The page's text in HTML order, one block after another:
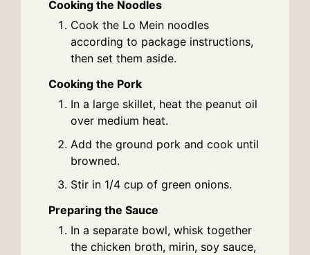
Cooking the Noodles
Cook the Lo Mein noodles
according to package instructions,
then set them aside.
Cooking the Pork
In a large skillet, heat the peanut oil
over medium heat.
Add the ground pork and cook until
browned.
Stir in 1/4 cup of green onions.
Preparing the Sauce
In a separate bowl, whisk together
the chicken broth, mirin, soy sauce,